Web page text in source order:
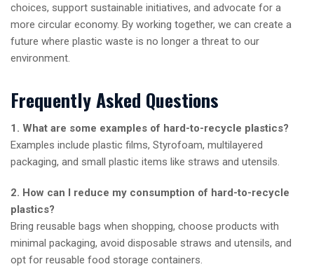
choices, support sustainable initiatives, and advocate for a
more circular economy. By working together, we can create a
future where plastic waste is no longer a threat to our
environment.
Frequently Asked Questions
1. What are some examples of hard-to-recycle plastics?
Examples include plastic films, Styrofoam, multilayered
packaging, and small plastic items like straws and utensils.
2. How can I reduce my consumption of hard-to-recycle
plastics?
Bring reusable bags when shopping, choose products with
minimal packaging, avoid disposable straws and utensils, and
opt for reusable food storage containers.